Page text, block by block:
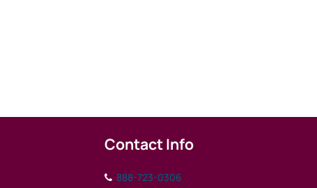
Contact Info
888-723-0306